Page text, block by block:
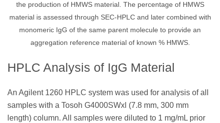
the production of HMWS material. The percentage of HMWS
material is assessed through SEC-HPLC and later combined with
monomeric IgG of the same parent molecule to provide an
aggregation reference material of known % HMWS.
HPLC Analysis of IgG Material
An Agilent 1260 HPLC system was used for analysis of all
samples with a Tosoh G4000SWxl (7.8 mm, 300 mm
length) column. All samples were diluted to 1 mg/mL prior